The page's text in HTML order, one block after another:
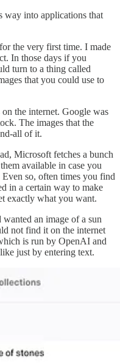
into applications that
the very first time. I made
In those days if you
turn to a thing called
that you could use to
the internet. Google was
The images that the
all of it.
Microsoft fetches a bunch
available in case you
so, often times you find
in a certain way to make
exactly what you want.
an image of a sun
not find it on the internet
is run by OpenAI and
just by entering text.